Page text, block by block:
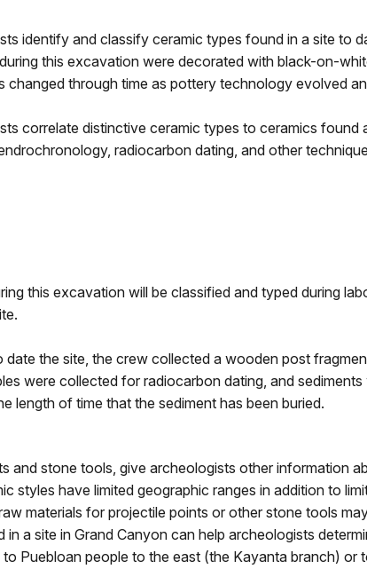
identify and classify ceramic types found in a site to
this excavation were decorated with black-on-
changed through time as pottery technology evolved
correlate distinctive ceramic types to ceramics
radiocarbon dating, and other
this excavation will be classified and typed during
the site, the crew collected a wooden post
were collected for radiocarbon dating, and
length of time that the sediment has been buried.
and stone tools, give archeologists other information
styles have limited geographic ranges in addition to
materials for projectile points or other stone tools
a site in Grand Canyon can help archeologists
Puebloan people to the east (the Kayanta branch) or